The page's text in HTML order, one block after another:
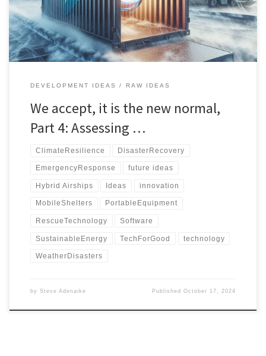
management database for efficient disaster response.
DEVELOPMENT IDEAS RAW IDEAS
We accept, it is the new normal,
Part 4: Assessing …
ClimateResilience DisasterRecovery
EmergencyResponse future ideas
Hybrid Airships Ideas innovation
MobileShelters PortableEquipment
RescueTechnology Software
SustainableEnergy TechForGood technology
WeatherDisasters
by Steve Adenaike PublishedOctober 17, 2024